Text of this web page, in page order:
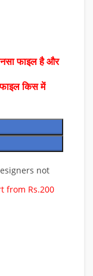
फाइल है और
किस में
not
from Rs.200